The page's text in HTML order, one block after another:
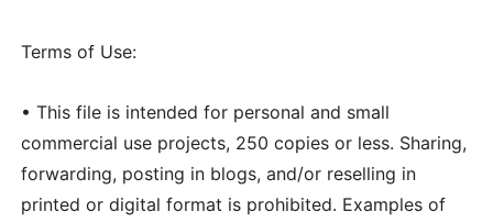
Terms of Use:
• This file is intended for personal and small
commercial use projects, 250 copies or less. Sharing,
forwarding, posting in blogs, and/or reselling in
printed or digital format is prohibited. Examples of